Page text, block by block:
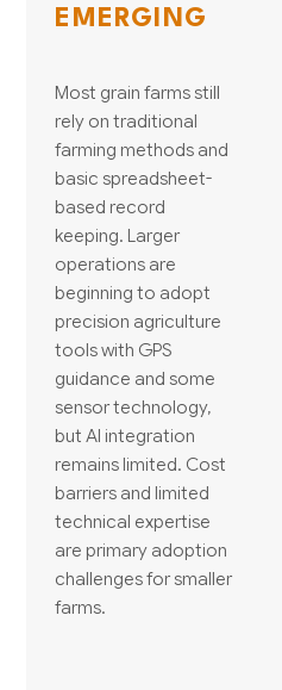
EMERGING
Most grain farms still
rely on traditional
farming methods and
basic spreadsheet-
based record
keeping. Larger
operations are
beginning to adopt
precision agriculture
tools with GPS
guidance and some
sensor technology,
but AI integration
remains limited. Cost
barriers and limited
technical expertise
are primary adoption
challenges for smaller
farms.